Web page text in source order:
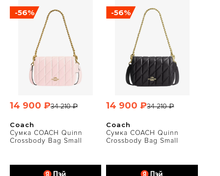
Coach
Сумка COACH Quinn
Crossbody Bag Small
-56%
34 210 ₽
14 900 ₽
Coach
Сумка COACH Quinn
Crossbody Bag Small
-56%
34 210 ₽
14 900 ₽